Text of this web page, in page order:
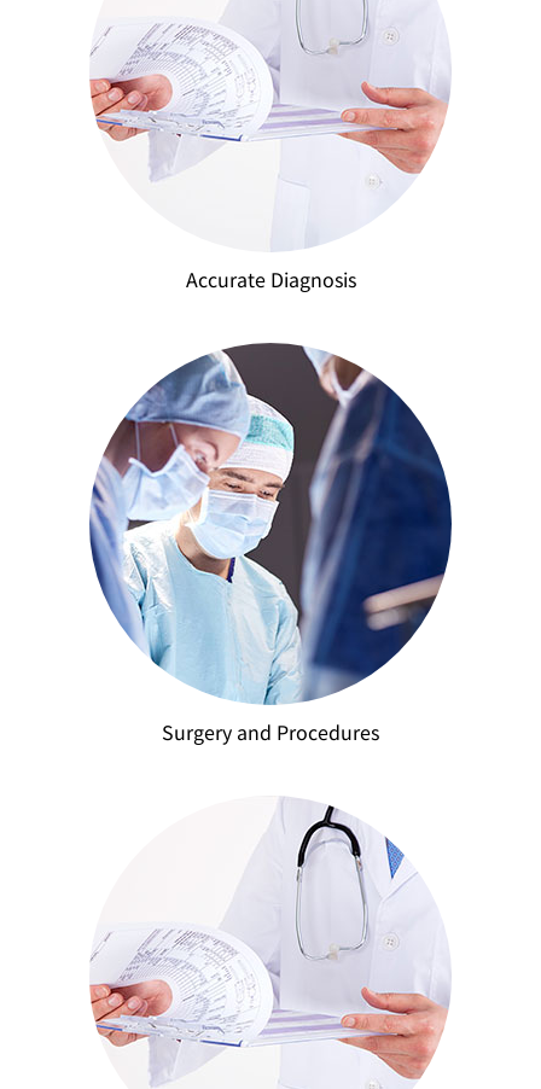
Accurate Diagnosis
Surgery and Procedures